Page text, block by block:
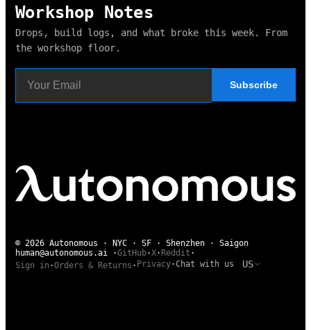
Workshop Notes
Drops, build logs, and what broke this week. From
the workshop floor.
Subscribe
© 2026 Autonomous · NYC · SF · Shenzhen · Saigon
human@autonomous.ai ·GitHub·X· Reddit ·
Sign in ·Orders & Returns · Privacy·Chat with us US